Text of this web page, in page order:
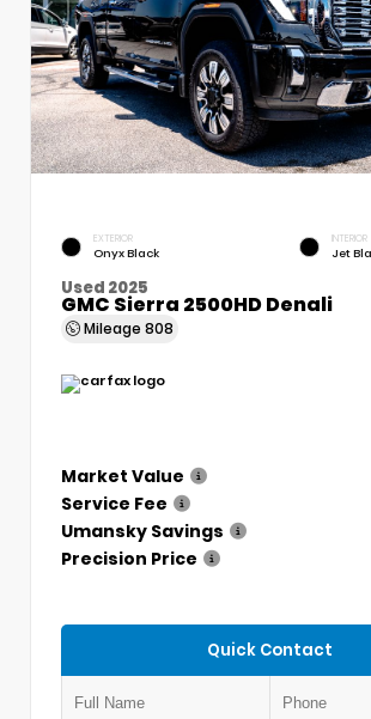
EXTERIOR
Onyx Black
INTERIOR
Jet
Used 2025
GMC Sierra 2500HD Denali
Mileage 808
Market Value
Service Fee
Umansky Savings
Precision Price
Quick Contact